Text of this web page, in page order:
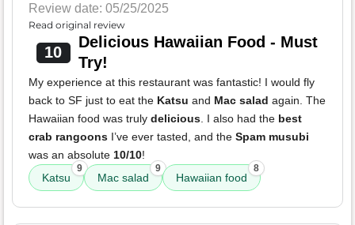
Review date: 05/25/2025
Read original review
10
Delicious Hawaiian Food - Must
Try!
My experience at this restaurant was fantastic! I would fly
back to SF just to eat the Katsu and Mac salad again. The
Hawaiian food was truly delicious . I also had the best
crab rangoons I’ve ever tasted, and the Spam musubi
was an absolute 10/10!
Katsu
9
Mac salad
9
Hawaiian food
8